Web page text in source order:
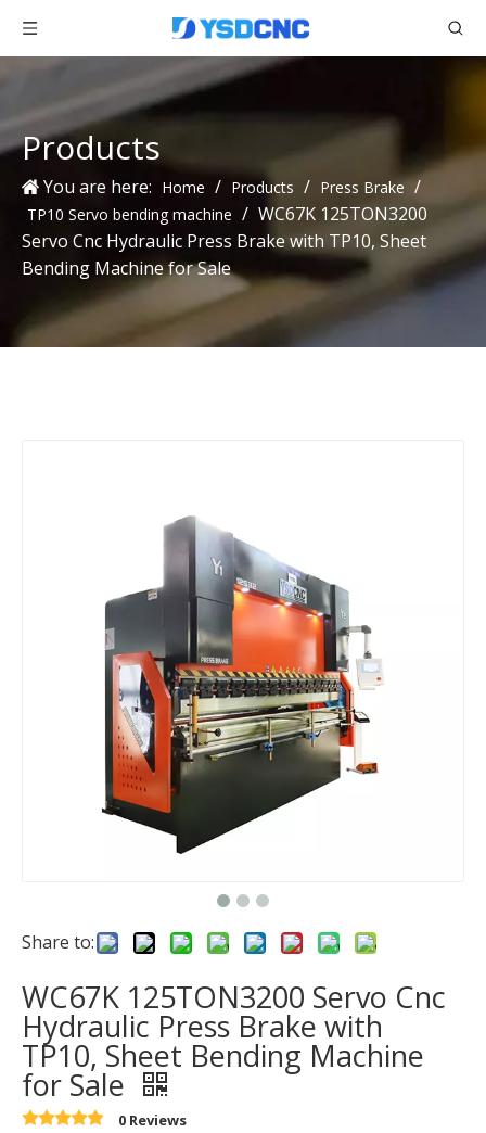
Products
You are here: Home / Products / Press Brake /
TP10 Servo bending machine / WC67K 125TON3200
Servo Cnc Hydraulic Press Brake with TP10, Sheet
Bending Machine for Sale
Share to:
WC67K 125TON3200 Servo Cnc
Hydraulic Press Brake with
TP10, Sheet Bending Machine
for Sale
0 Reviews